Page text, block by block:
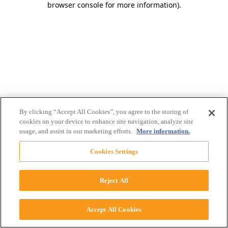
browser console for more information).
By clicking “Accept All Cookies”, you agree to the storing of
cookies on your device to enhance site navigation, analyze site
usage, and assist in our marketing efforts. More information.
Cookies Settings
Reject All
Accept All Cookies